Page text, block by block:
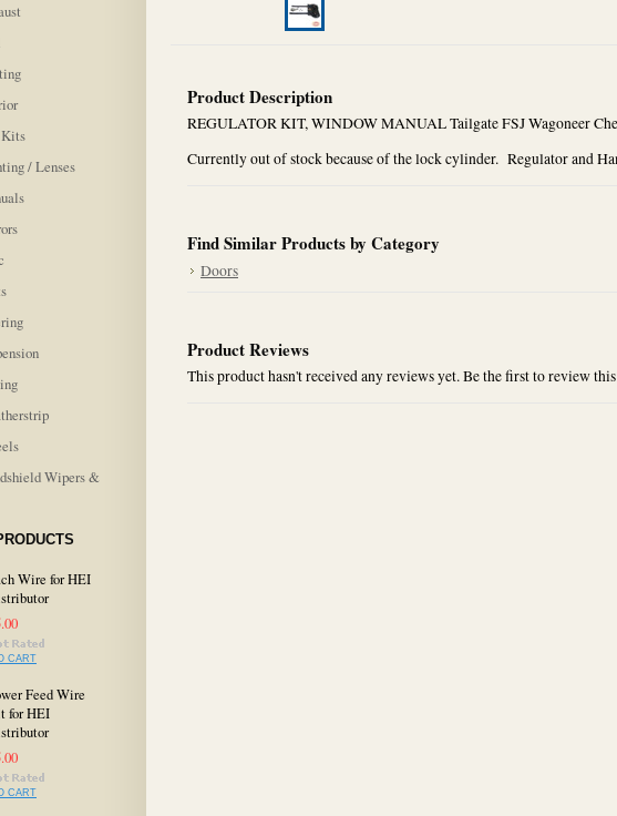
/ Lenses
Wipers &
Wire for HEI
CART
Feed Wire
for HEI
CART
Product Description
REGULATOR KIT, WINDOW MANUAL Tailgate FSJ Wagoneer
Currently out of stock because of the lock cylinder. Regulator and
Find Similar Products by Category
Doors
Product Reviews
This product hasn't received any reviews yet. Be the first to review